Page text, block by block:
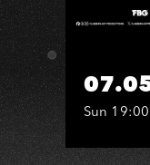
Sun 19:00